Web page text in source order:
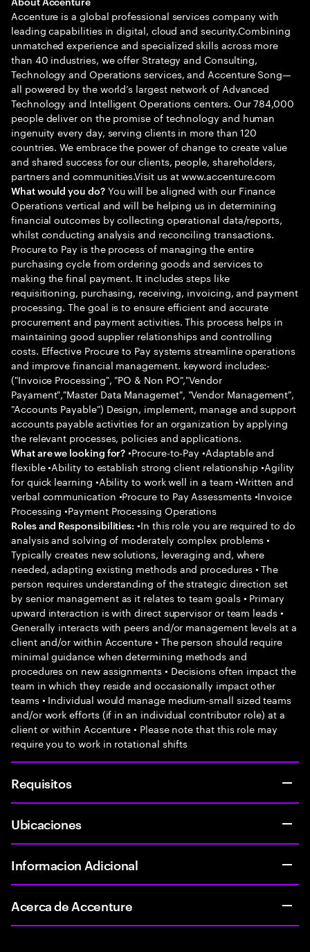
Accenture is a global professional services company with
leading capabilities in digital, cloud and security.Combining
unmatched experience and specialized skills across more
than 40 industries, we offer Strategy and Consulting,
Technology and Operations services, and Accenture Song—
all powered by the world’s largest network of Advanced
Technology and Intelligent Operations centers. Our 784,000
people deliver on the promise of technology and human
ingenuity every day, serving clients in more than 120
countries. We embrace the power of change to create value
and shared success for our clients, people, shareholders,
partners and communities.Visit us at www.accenture.com
What would you do?You will be aligned with our Finance
Operations vertical and will be helping us in determining
financial outcomes by collecting operational data/reports,
whilst conducting analysis and reconciling transactions.
Procure to Pay is the process of managing the entire
purchasing cycle from ordering goods and services to
making the final payment. It includes steps like
requisitioning, purchasing, receiving, invoicing, and payment
processing. The goal is to ensure efficient and accurate
procurement and payment activities. This process helps in
maintaining good supplier relationships and controlling
costs. Effective Procure to Pay systems streamline operations
and improve financial management. keyword includes:-
("Invoice Processing", "PO & Non PO","Vendor
Payament","Master Data Managemet", "Vendor Management",
"Accounts Payable") Design, implement, manage and support
accounts payable activities for an organization by applying
the relevant processes, policies and applications.
What are we looking for? •Procure-to-Pay •Adaptable and
flexible •Ability to establish strong client relationship •Agility
for quick learning •Ability to work well in a team •Written and
verbal communication •Procure to Pay Assessments •Invoice
Processing •Payment Processing Operations
Roles and Responsibilities: •In this role you are required to do
analysis and solving of moderately complex problems •
Typically creates new solutions, leveraging and, where
needed, adapting existing methods and procedures • The
person requires understanding of the strategic direction set
by senior management as it relates to team goals • Primary
upward interaction is with direct supervisor or team leads •
Generally interacts with peers and/or management levels at a
client and/or within Accenture • The person should require
minimal guidance when determining methods and
procedures on new assignments • Decisions often impact the
team in which they reside and occasionally impact other
teams • Individual would manage medium-small sized teams
and/or work efforts (if in an individual contributor role) at a
client or within Accenture • Please note that this role may
require you to work in rotational shifts
Requisitos
Ubicaciones
Informacion Adicional
Acerca de Accenture